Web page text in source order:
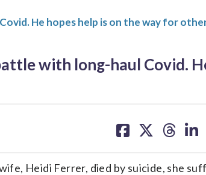
He hopes help is on the way for
with long-haul Covid.
on on on on
Heidi Ferrer, died by suicide, she